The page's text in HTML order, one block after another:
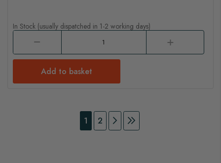
In Stock (usually dispatched in 1-2 working days)
Add to basket
Page
You're currently reading page
1 Page
2 Page
Continue to Payment
Page
Continue to Payment